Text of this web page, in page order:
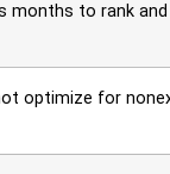
months to rank
optimize for